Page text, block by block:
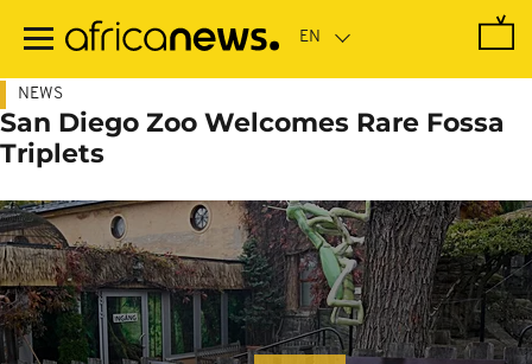
main
NEWS
San Diego Zoo Welcomes Rare Fossa
Triplets